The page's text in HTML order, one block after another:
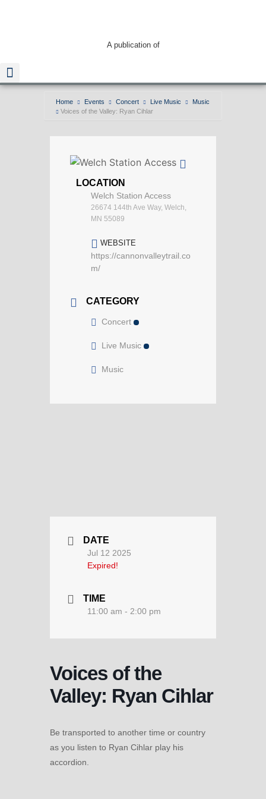
A publication of
Home Events Concert Live Music
Music
Voices of the Valley: Ryan Cihlar
LOCATION
Welch Station Access
26674 144th Ave Way, Welch,
MN 55089
WEBSITE
https://cannonvalleytrail.co
m/
CATEGORY
Concert
Live Music
Music
DATE
Jul 12 2025
Expired!
TIME
11:00 am - 2:00 pm
Voices of the
Valley: Ryan Cihlar
Be transported to another time or country
as you listen to Ryan Cihlar play his
accordion.